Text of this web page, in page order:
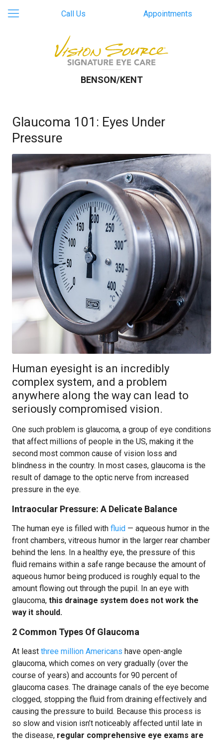
Call Us Appointments
BENSON/KENT
Glaucoma 101: Eyes Under
Pressure
Human eyesight is an incredibly
complex system, and a problem
anywhere along the way can lead to
seriously compromised vision.
One such problem is glaucoma, a group of eye conditions
that affect millions of people in the US, making it the
second most common cause of vision loss and
blindness in the country. In most cases, glaucoma is the
result of damage to the optic nerve from increased
pressure in the eye.
Intraocular Pressure: A Delicate Balance
The human eye is filled with fluid — aqueous humor in the
front chambers, vitreous humor in the larger rear chamber
behind the lens. In a healthy eye, the pressure of this
fluid remains within a safe range because the amount of
aqueous humor being produced is roughly equal to the
amount flowing out through the pupil. In an eye with
glaucoma, this drainage system does not work the
way it should.
2 Common Types Of Glaucoma
At least three million Americans have open-angle
glaucoma, which comes on very gradually (over the
course of years) and accounts for 90 percent of
glaucoma cases. The drainage canals of the eye become
clogged, stopping the fluid from draining effectively and
causing the pressure to build. Because this process is
so slow and vision isn’t noticeably affected until late in
the disease, regular comprehensive eye exams are